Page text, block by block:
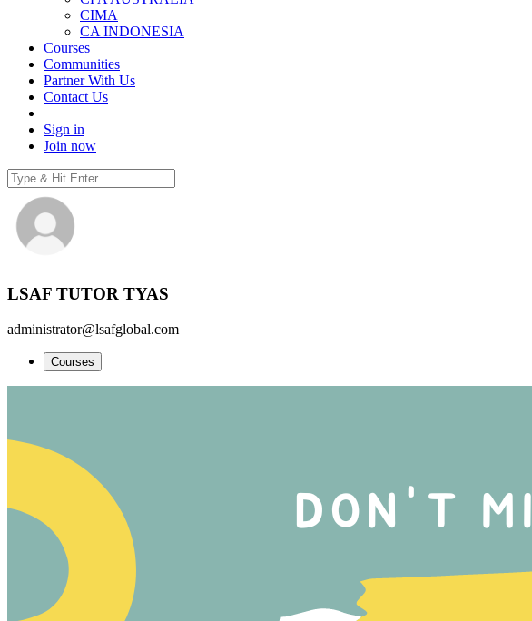
CIMA
CA INDONESIA
Courses
Communities
Partner With Us
Contact Us
Sign in
Join now
LSAF TUTOR TYAS
administrator@lsafglobal.com
Courses